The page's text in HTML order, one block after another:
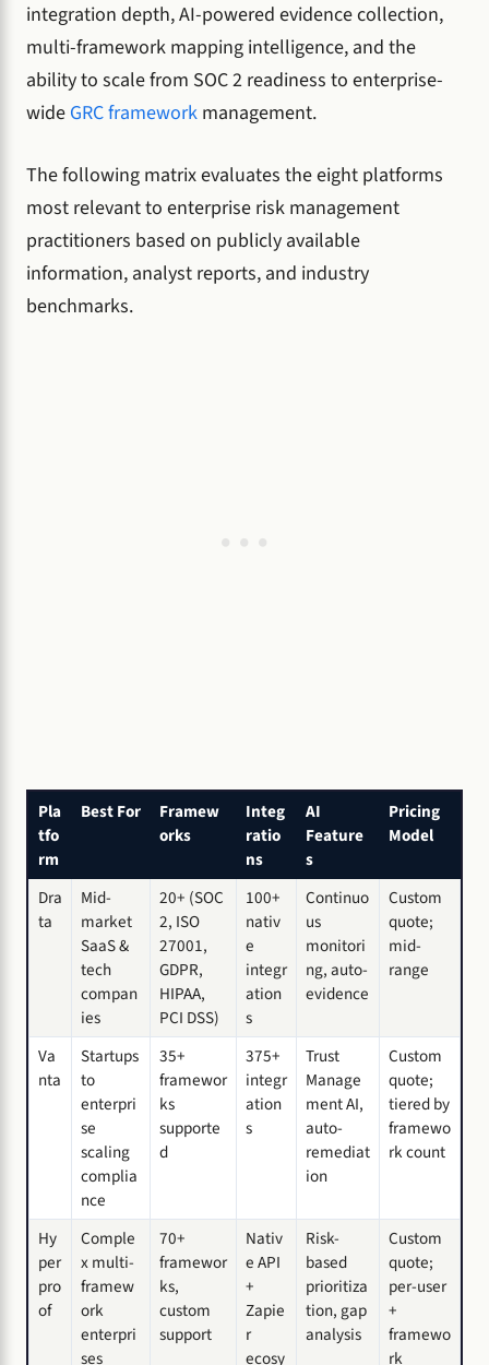
integration depth, AI-powered evidence collection,
multi-framework mapping intelligence, and the
ability to scale from SOC 2 readiness to enterprise-
wide GRC framework management.
The following matrix evaluates the eight platforms
most relevant to enterprise risk management
practitioners based on publicly available
information, analyst reports, and industry
benchmarks.
Pla
tfo
rm
Best For
Framew
orks
Integ
ratio
ns
AI
Feature
s
Pricing
Model
Dra
ta
Mid-
market
SaaS &
tech
compan
ies
20+ (SOC
2, ISO
27001,
GDPR,
HIPAA,
PCI DSS)
100+
nativ
e
integr
ation
s
Continuo
us
monitori
ng, auto-
evidence
Custom
quote;
mid-
range
Va
nta
Startups
to
enterpri
se
scaling
complia
nce
35+
framewor
ks
supporte
d
375+
integr
ation
s
Trust
Manage
ment AI,
auto-
remediat
ion
Custom
quote;
tiered by
framewo
rk count
Hy
per
pro
of
Comple
x multi-
framew
ork
enterpri
ses
70+
framewor
ks,
custom
support
Nativ
e API
+
Zapie
r
ecosy
Risk-
based
prioritiza
tion, gap
analysis
Custom
quote;
per-user
+
framewo
rk